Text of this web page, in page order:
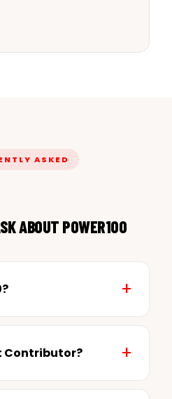
ASKED
ABOUT POWER100
Contributor?